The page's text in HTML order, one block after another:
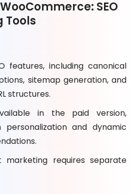
SEO
Tools
features, including canonical
sitemap generation, and
structures.
in the paid version,
personalization and dynamic
marketing requires separate